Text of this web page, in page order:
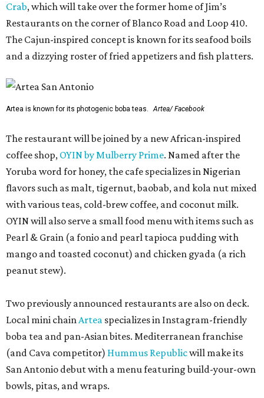
Crab, which will take over the former home of Jim’s
Restaurants on the corner of Blanco Road and Loop 410.
The Cajun-inspired concept is known for its seafood boils
and a dizzying roster of fried appetizers and fish platters.
Artea is known for its photogenic boba teas. Artea/ Facebook
The restaurant will be joined by a new African-inspired
coffee shop, OYIN by Mulberry Prime. Named after the
Yoruba word for honey, the cafe specializes in Nigerian
flavors such as malt, tigernut, baobab, and kola nut mixed
with various teas, cold-brew coffee, and coconut milk.
OYIN will also serve a small food menu with items such as
Pearl & Grain (a fonio and pearl tapioca pudding with
mango and toasted coconut) and chicken gyada (a rich
peanut stew).
Two previously announced restaurants are also on deck.
Local mini chainArtea specializes in Instagram-friendly
boba tea and pan-Asian bites. Mediterranean franchise
(and Cava competitor) Hummus Republicwill make its
San Antonio debut with a menu featuring build-your-own
bowls, pitas, and wraps.